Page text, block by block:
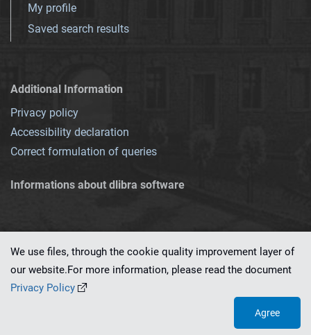
My profile
Saved search results
Additional Information
Privacy policy
Accessibility declaration
Correct formulation of queries
Informations about dlibra software
This service runs on
We use files, through the cookie quality improvement layer of
our website.For more information, please read the document
Privacy Policy
Agree